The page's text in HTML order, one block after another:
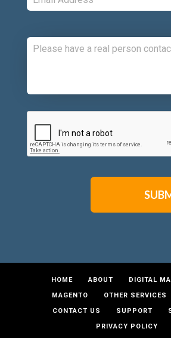
CAPTCHA
HOME ABOUT
DIGITAL
MAGENTO
OTHER SERVICES
CONTACT US
SUPPORT
PRIVACY POLICY